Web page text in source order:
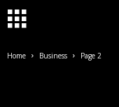
Home Business Page 2